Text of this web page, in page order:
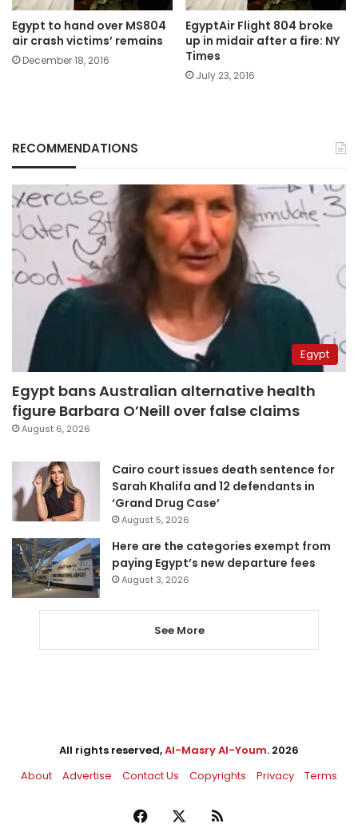
Egypt to hand over MS804
air crash victims’ remains
December 18, 2016
EgyptAir Flight 804 broke
up in midair after a fire: NY
Times
July 23, 2016
RECOMMENDATIONS
Egypt
Egypt bans Australian alternative health
figure Barbara O’Neill over false claims
August 6, 2026
Cairo court issues death sentence for
Sarah Khalifa and 12 defendants in
‘Grand Drug Case’
August 5, 2026
Here are the categories exempt from
paying Egypt’s new departure fees
August 3, 2026
See More
All rights reserved,Al-Masry Al-Youm. 2026
About
Advertise Contact Us Copyrights Privacy Terms
Facebook RSS